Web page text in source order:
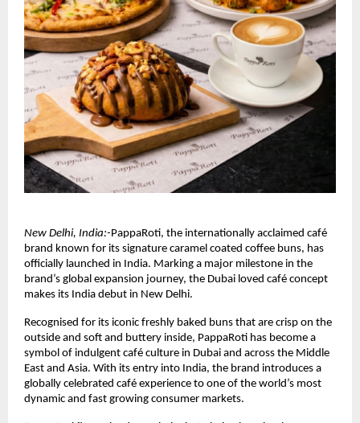
New Delhi, India:-PappaRoti, the internationally acclaimed café
brand known for its signature caramel coated coffee buns, has
officially launched in India. Marking a major milestone in the
brand’s global expansion journey, the Dubai loved café concept
makes its India debut in New Delhi.
Recognised for its iconic freshly baked buns that are crisp on the
outside and soft and buttery inside, PappaRoti has become a
symbol of indulgent café culture in Dubai and across the Middle
East and Asia. With its entry into India, the brand introduces a
globally celebrated café experience to one of the world’s most
dynamic and fast growing consumer markets.